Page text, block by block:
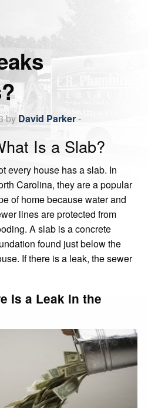
byDavid Parker-
Is a Slab?
every house has a slab. In
Carolina, they are a popular
of home because water and
lines are protected from
A slab is a concrete
found just below the
If there is a leak, the sewer
Is a Leak in the